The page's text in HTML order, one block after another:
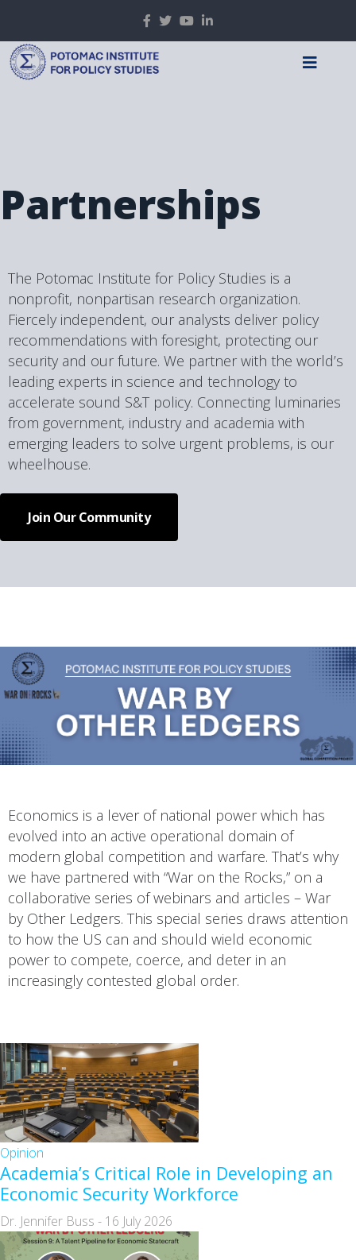
Partnerships
The Potomac Institute for Policy Studies is a
nonprofit, nonpartisan research organization.
Fiercely independent, our analysts deliver policy
recommendations with foresight, protecting our
security and our future. We partner with the world’s
leading experts in science and technology to
accelerate sound S&T policy. Connecting luminaries
from government, industry and academia with
emerging leaders to solve urgent problems, is our
wheelhouse.
Join Our Community
Economics is a lever of national power which has
evolved into an active operational domain of
modern global competition and warfare. That’s why
we have partnered with “War on the Rocks,” on a
collaborative series of webinars and articles – War
by Other Ledgers. This special series draws attention
to how the US can and should wield economic
power to compete, coerce, and deter in an
increasingly contested global order.
Opinion
Academia’s Critical Role in Developing an
Economic Security Workforce
Dr. Jennifer Buss - 16 July 2026